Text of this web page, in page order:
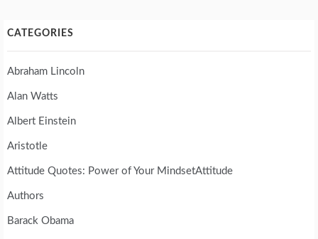
CATEGORIES
Abraham Lincoln
Alan Watts
Albert Einstein
Aristotle
Attitude Quotes: Power of Your MindsetAttitude
Authors
Barack Obama